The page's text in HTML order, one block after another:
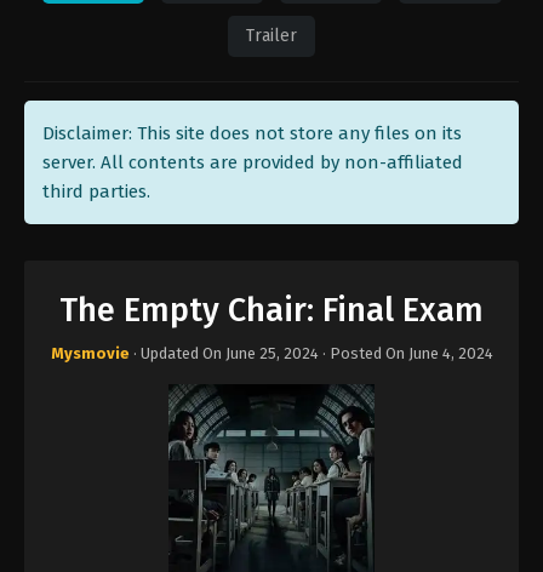
Trailer
Disclaimer: This site does not store any files on its
server. All contents are provided by non-affiliated
third parties.
The Empty Chair: Final Exam
Mysmovie · Updated On June 25, 2024· Posted On June 4, 2024